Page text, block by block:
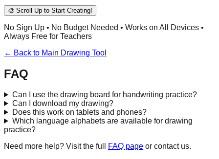
🎨 Scroll Up to Start Creating!
No Sign Up • No Budget Needed • Works on All Devices •
Always Free for Teachers
← Back to Main Drawing Tool
FAQ
Can I use the drawing board for handwriting practice?
Can I download my drawing?
Does this work on tablets and phones?
Which language alphabets are available for drawing
practice?
Need more help? Visit the full
FAQ page or contact us.